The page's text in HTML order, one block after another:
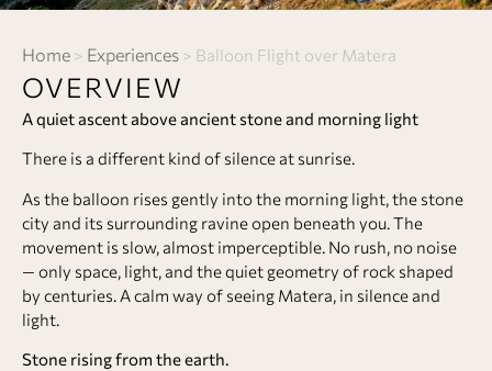
Home > Experiences > Balloon Flight over Matera
OVERVIEW
A quiet ascent above ancient stone and morning light
There is a different kind of silence at sunrise.
As the balloon rises gently into the morning light, the stone
city and its surrounding ravine open beneath you. The
movement is slow, almost imperceptible. No rush, no noise
— only space, light, and the quiet geometry of rock shaped
by centuries. A calm way of seeing Matera, in silence and
light.
Stone rising from the earth.